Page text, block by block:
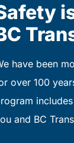
have been
over 100
and BC